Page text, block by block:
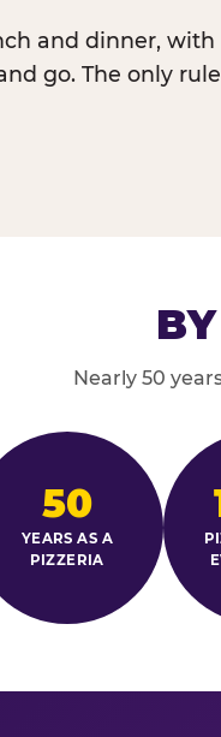
and dinner,
go. The only
Nearly 50
50
YEARS AS A
PIZZERIA